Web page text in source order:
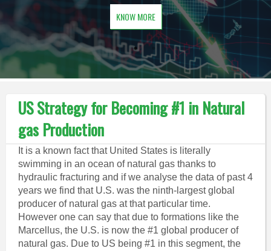
KNOW MORE
US Strategy for Becoming #1 in Natural
gas Production
It is a known fact that United States is literally
swimming in an ocean of natural gas thanks to
hydraulic fracturing and if we analyse the data of past 4
years we find that U.S. was the ninth-largest global
producer of natural gas at that particular time.
However one can say that due to formations like the
Marcellus, the U.S. is now the #1 global producer of
natural gas. Due to US being #1 in this segment, the